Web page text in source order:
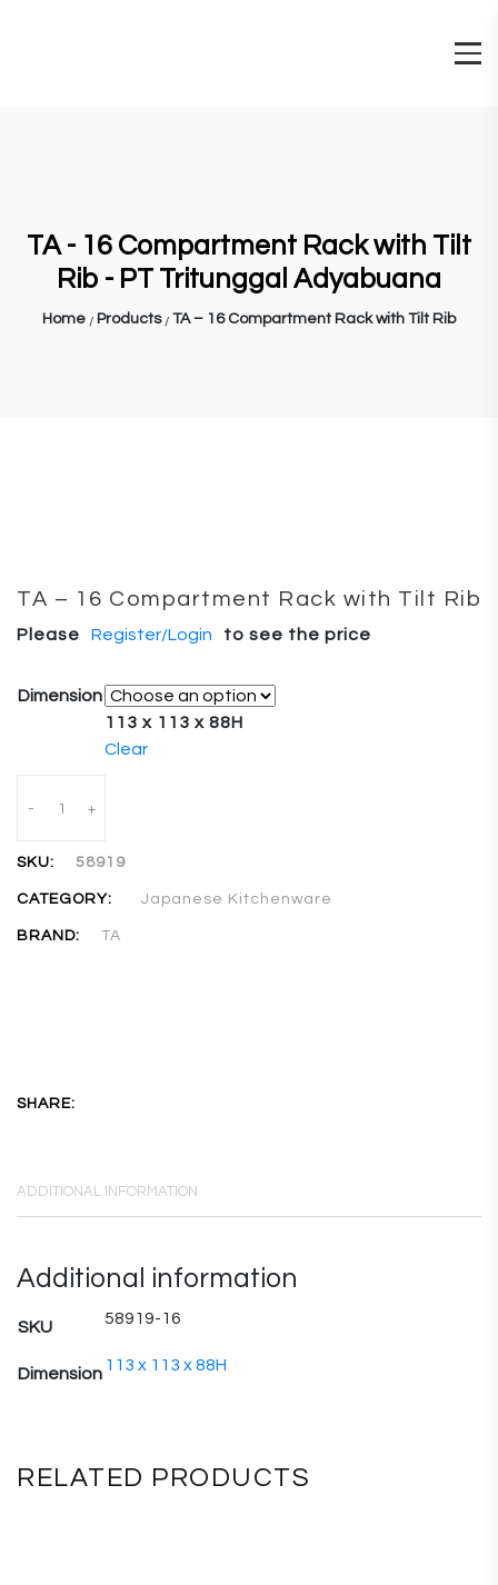
TA - 16 Compartment Rack with Tilt
Rib - PT Tritunggal Adyabuana
Home Products TA – 16 Compartment Rack with Tilt Rib
TA – 16 Compartment Rack with Tilt Rib
Please Register/Login to see the price
Dimension
113 x 113 x 88H
Clear
- +
SKU: 58919
CATEGORY: Japanese Kitchenware
BRAND: TA
SHARE:
ADDITIONAL INFORMATION
Additional information
SKU 58919-16
Dimension 113 x 113 x 88H
RELATED PRODUCTS